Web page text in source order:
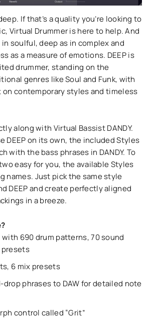
If that’s a quality you’re looking to
Virtual Drummer is here to help. And
soulful, deep as in complex and
as a measure of emotions. DEEP is
drummer, standing on the
genres like Soul and Funk, with
on contemporary styles and timeless
along with Virtual Bassist DANDY.
DEEP on its own, the included Styles
with the bass phrases in DANDY. To
easy for you, the available Styles
names. Just pick the same style
DEEP and create perfectly aligned
in a breeze.
690 drum patterns, 70 sound
6 mix presets
drop phrases to DAW for detailed note
control called “Grit”